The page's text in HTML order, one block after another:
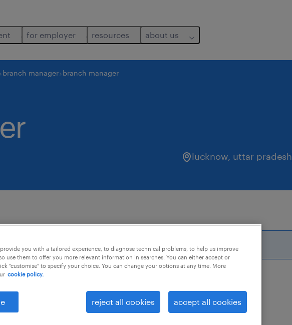
for employer resources about us
branch manager branch manager
lucknow, uttar pradesh
this job offer closes 25 september 2026
Branch Manager - Lucknow
you with a tailored experience, to diagnose technical problems, to help us improve
use them to offer you more relevant information in searches. You can either accept or
"customise" to specify your choice. You can change your options at any time. More
cookie policy.
reject all cookies accept all cookies